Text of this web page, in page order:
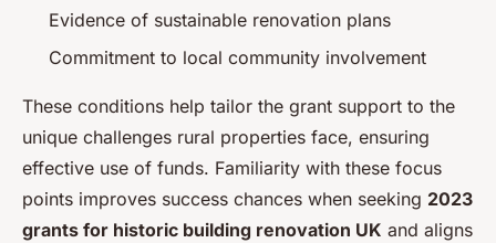
Evidence of sustainable renovation plans
Commitment to local community involvement
These conditions help tailor the grant support to the
unique challenges rural properties face, ensuring
effective use of funds. Familiarity with these focus
points improves success chances when seeking 2023
grants for historic building renovation UK and aligns